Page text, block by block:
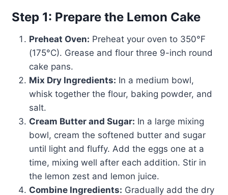
Step 1: Prepare the Lemon Cake
Preheat Oven: Preheat your oven to 350°F
(175°C). Grease and flour three 9-inch round
cake pans.
Mix Dry Ingredients: In a medium bowl,
whisk together the flour, baking powder, and
salt.
Cream Butter and Sugar: In a large mixing
bowl, cream the softened butter and sugar
until light and fluffy. Add the eggs one at a
time, mixing well after each addition. Stir in
the lemon zest and lemon juice.
Combine Ingredients: Gradually add the dry